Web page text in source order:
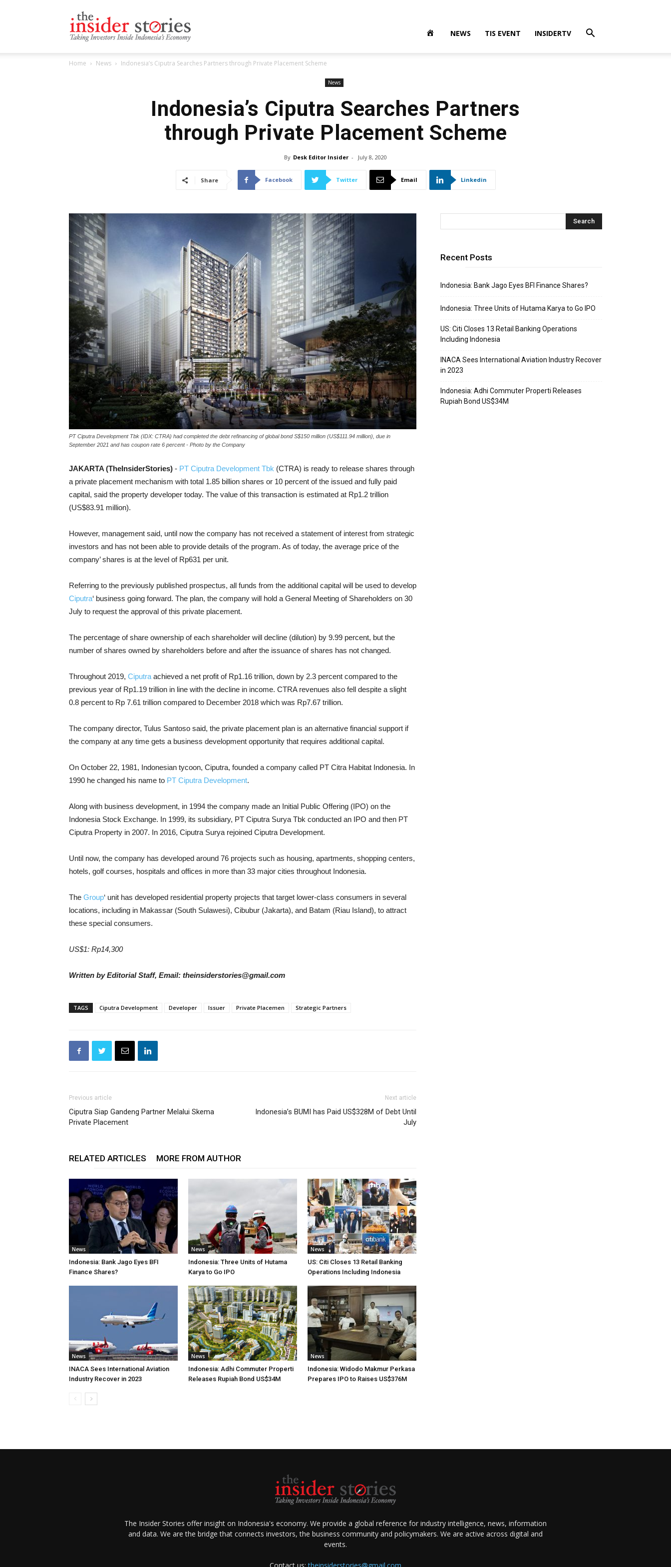
Stories
NEWS TIS EVENT INSIDERTV
Home News Indonesia’s Ciputra Searches Partners through Private Placement Scheme
News
Indonesia’s Ciputra Searches Partners
through Private Placement Scheme
By Desk Editor Insider - July 8, 2020
Share Facebook Twitter Email Linkedin
PT Ciputra Development Tbk (IDX: CTRA) had completed the debt refinancing of global bond S$150 million (US$111.94 million), due in
September 2021 and has coupon rate 6 percent - Photo by the Company
JAKARTA (TheInsiderStories) - PT Ciputra Development Tbk (CTRA) is ready to release shares through
a private placement mechanism with total 1.85 billion shares or 10 percent of the issued and fully paid
capital, said the property developer today. The value of this transaction is estimated at Rp1.2 trillion
(US$83.91 million).
However, management said, until now the company has not received a statement of interest from strategic
investors and has not been able to provide details of the program. As of today, the average price of the
company’ shares is at the level of Rp631 per unit.
Referring to the previously published prospectus, all funds from the additional capital will be used to develop
Ciputra‘ business going forward. The plan, the company will hold a General Meeting of Shareholders on 30
July to request the approval of this private placement.
The percentage of share ownership of each shareholder will decline (dilution) by 9.99 percent, but the
number of shares owned by shareholders before and after the issuance of shares has not changed.
Throughout 2019, Ciputra achieved a net profit of Rp1.16 trillion, down by 2.3 percent compared to the
previous year of Rp1.19 trillion in line with the decline in income. CTRA revenues also fell despite a slight
0.8 percent to Rp 7.61 trillion compared to December 2018 which was Rp7.67 trillion.
The company director, Tulus Santoso said, the private placement plan is an alternative financial support if
the company at any time gets a business development opportunity that requires additional capital.
On October 22, 1981, Indonesian tycoon, Ciputra, founded a company called PT Citra Habitat Indonesia. In
1990 he changed his name to PT Ciputra Development.
Along with business development, in 1994 the company made an Initial Public Offering (IPO) on the
Indonesia Stock Exchange. In 1999, its subsidiary, PT Ciputra Surya Tbk conducted an IPO and then PT
Ciputra Property in 2007. In 2016, Ciputra Surya rejoined Ciputra Development.
Until now, the company has developed around 76 projects such as housing, apartments, shopping centers,
hotels, golf courses, hospitals and offices in more than 33 major cities throughout Indonesia.
The Group‘ unit has developed residential property projects that target lower-class consumers in several
locations, including in Makassar (South Sulawesi), Cibubur (Jakarta), and Batam (Riau Island), to attract
these special consumers.
US$1: Rp14,300
Written by Editorial Staff, Email: theinsiderstories@gmail.com
TAGS Ciputra Development Developer Issuer Private Placemen Strategic Partners
Previous article
Ciputra Siap Gandeng Partner Melalui Skema
Private Placement
Next article
Indonesia’s BUMI has Paid US$328M of Debt Until
July
RELATED ARTICLES MORE FROM AUTHOR
News
Indonesia: Bank Jago Eyes BFI
Finance Shares?
News
Indonesia: Three Units of Hutama
Karya to Go IPO
News
US: Citi Closes 13 Retail Banking
Operations Including Indonesia
News
INACA Sees International Aviation
Industry Recover in 2023
News
Indonesia: Adhi Commuter Properti
Releases Rupiah Bond US$34M
News
Indonesia: Widodo Makmur Perkasa
Prepares IPO to Raises US$376M
Recent Posts
Indonesia: Bank Jago Eyes BFI Finance Shares?
Indonesia: Three Units of Hutama Karya to Go IPO
US: Citi Closes 13 Retail Banking Operations
Including Indonesia
INACA Sees International Aviation Industry Recover
in 2023
Indonesia: Adhi Commuter Properti Releases
Rupiah Bond US$34M
The Insider Stories offer insight on Indonesia's economy. We provide a global reference for industry intelligence, news, information
and data. We are the bridge that connects investors, the business community and policymakers. We are active across digital and
events.